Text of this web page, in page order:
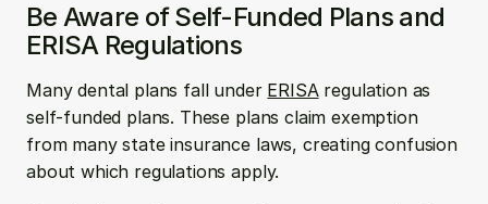
Be Aware of Self-Funded Plans and
ERISA Regulations
Many dental plans fall under ERISA regulation as
self-funded plans. These plans claim exemption
from many state insurance laws, creating confusion
about which regulations apply.